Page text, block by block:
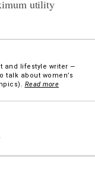
utility
and lifestyle writer —
talk about women’s
Read more